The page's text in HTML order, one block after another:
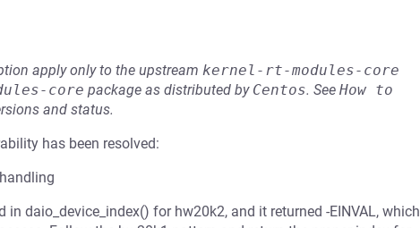
apply only to the upstream kernel-rt-modules-core
core package as distributed by Centos. See How to
and status.
has been resolved:
in daio_device_index() for hw20k2, and it returned -EINVAL, which